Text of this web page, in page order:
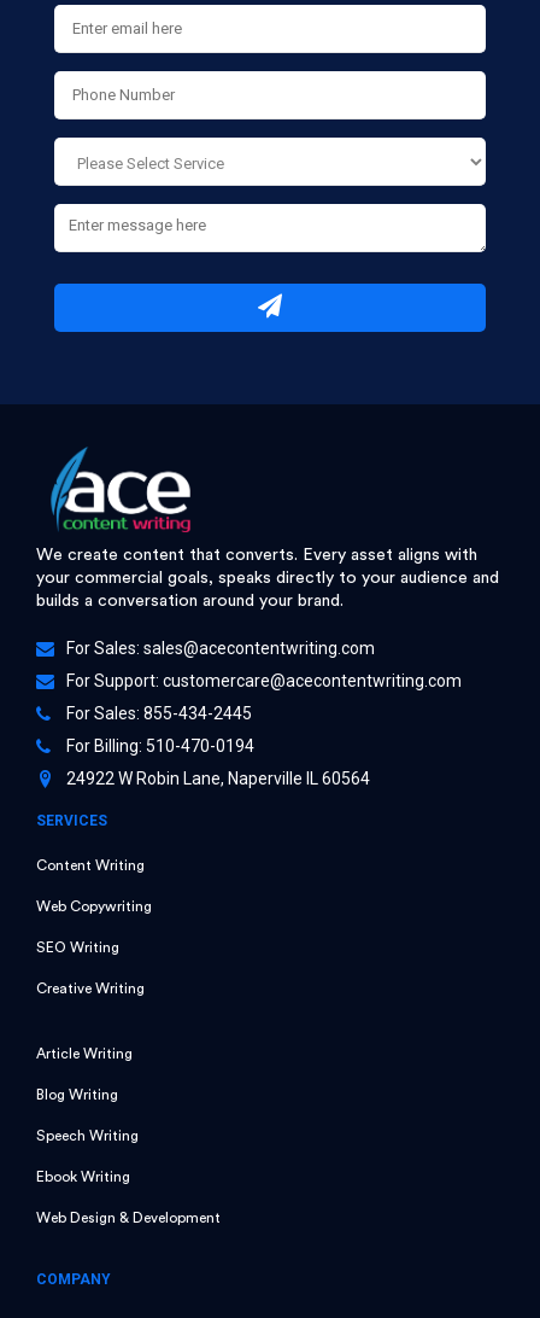
We create content that converts. Every asset aligns with
your commercial goals, speaks directly to your audience and
builds a conversation around your brand.
For Sales: sales@acecontentwriting.com
For Support: customercare@acecontentwriting.com
For Sales: 855-434-2445
For Billing: 510-470-0194
24922 W Robin Lane, Naperville IL 60564
SERVICES
Content Writing
Web Copywriting
SEO Writing
Creative Writing
Article Writing
Blog Writing
Speech Writing
Ebook Writing
Web Design & Development
COMPANY